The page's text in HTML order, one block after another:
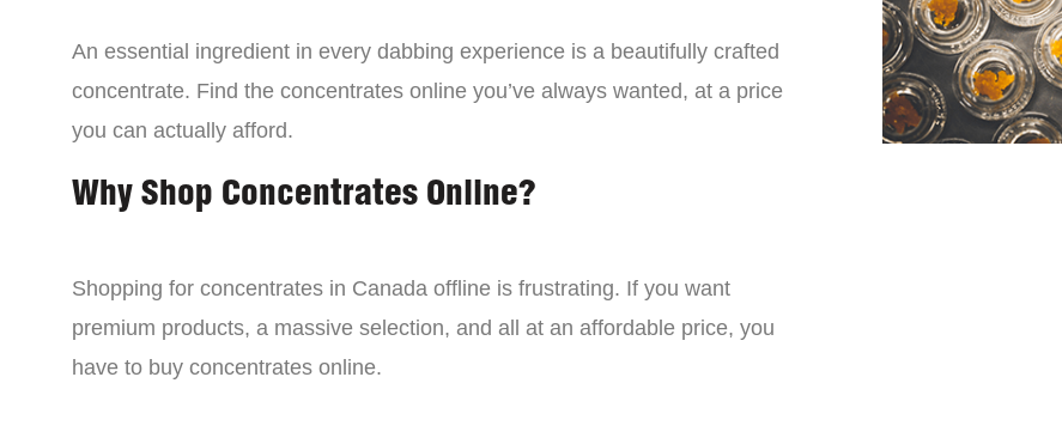
An essential ingredient in every dabbing experience is a beautifully crafted
concentrate. Find the concentrates online you’ve always wanted, at a price
you can actually afford.
Why Shop Concentrates Online?
Shopping for concentrates in Canada offline is frustrating. If you want
premium products, a massive selection, and all at an affordable price, you
have to buy concentrates online.